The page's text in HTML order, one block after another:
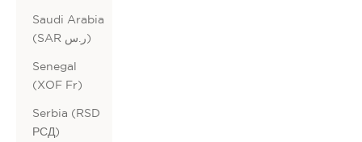
Saudi Arabia
(SAR ر.س)
Senegal
(XOF Fr)
Serbia (RSD
РСД)